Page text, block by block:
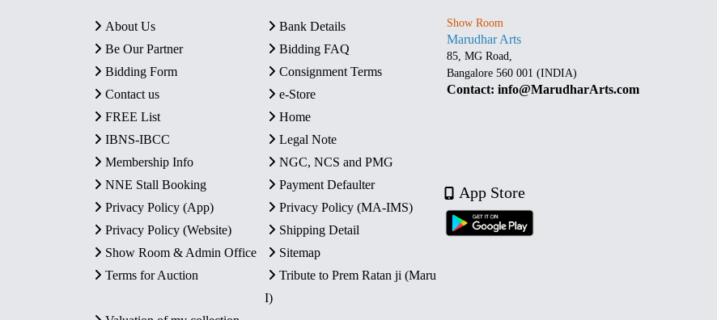
About Us
Bank Details
Be Our Partner
Bidding FAQ
Bidding Form
Consignment Terms
Contact us
e-Store
FREE List
Home
IBNS-IBCC
Legal Note
Membership Info
NGC, NCS and PMG
NNE Stall Booking
Payment Defaulter
Privacy Policy (App)
Privacy Policy (MA-IMS)
Privacy Policy (Website)
Shipping Detail
Show Room & Admin Office
Sitemap
Terms for Auction
Tribute to Prem Ratan ji (Maru
I)
Show Room
Marudhar Arts
85, MG Road,
Bangalore 560 001 (INDIA)
Contact: info@MarudharArts.com
App Store